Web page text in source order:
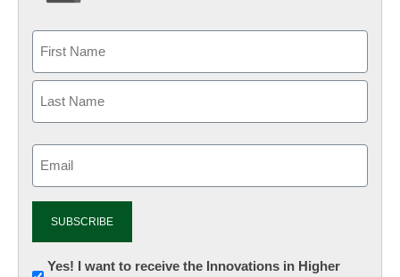
Newsletter:
Yes! I want to receive the Innovations in Higher